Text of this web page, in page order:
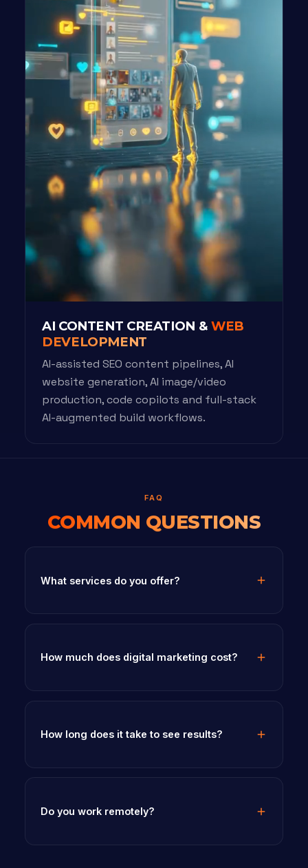
AI CONTENT CREATION & WEB
DEVELOPMENT
AI-assisted SEO content pipelines, AI
website generation, AI image/video
production, code copilots and full-stack
AI-augmented build workflows.
FAQ
COMMON QUESTIONS
What services do you offer?
How much does digital marketing cost?
How long does it take to see results?
Do you work remotely?